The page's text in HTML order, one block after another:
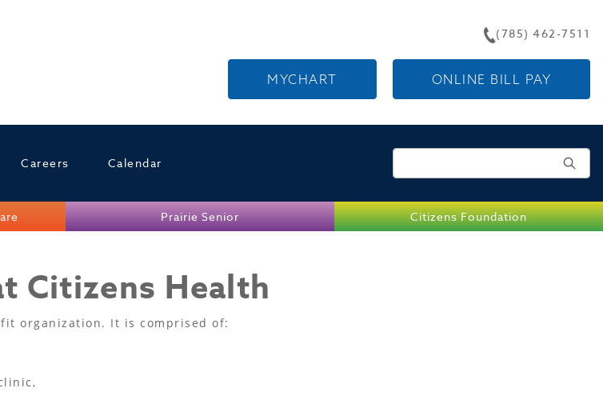
MYCHART ONLINE BILL PAY
(785) 462-7511
Careers Calendar
Prairie Senior Citizens Foundation
Citizens Health
organization. It is comprised of: